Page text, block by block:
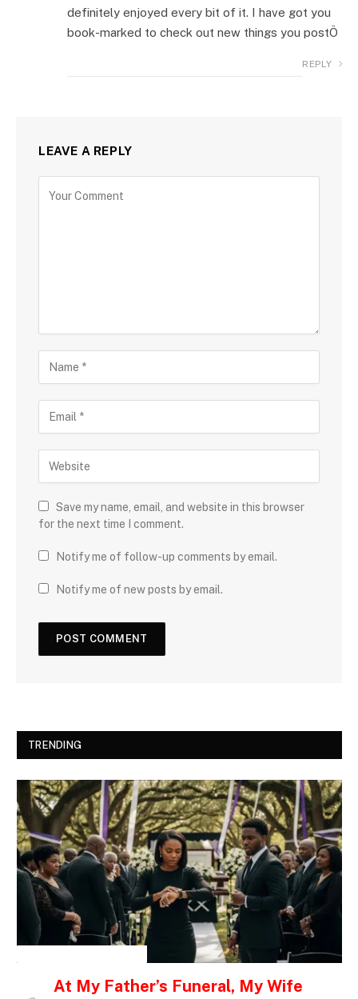
definitely enjoyed every bit of it. I have got you
book-marked to check out new things you postÖ
REPLY
LEAVE A REPLY
Save my name, email, and website in this browser
for the next time I comment.
Notify me of follow-up comments by email.
Notify me of new posts by email.
TRENDING
At My Father’s Funeral, My Wife